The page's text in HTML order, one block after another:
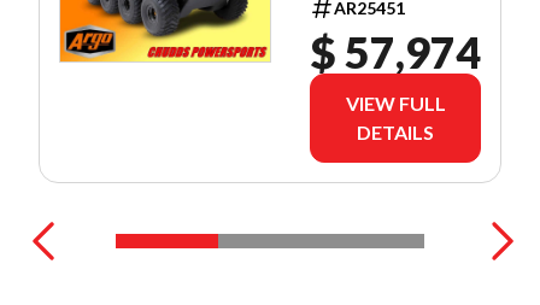
(OFFER EXPIRES
JULY 31ST, 2026)
AR25451
$ 57,974
VIEW FULL
DETAILS